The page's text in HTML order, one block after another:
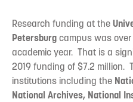
Research funding at the
Petersburgcampus was
academic year. That is a
2019 funding of $7.2 million.
institutions including the
National Archives, National